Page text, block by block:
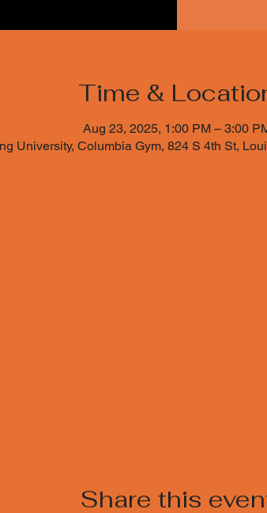
Time &
Aug 23, 2025, 1:00 PM – 3:00
University, Columbia Gym, 824 S 4th St,
Share this